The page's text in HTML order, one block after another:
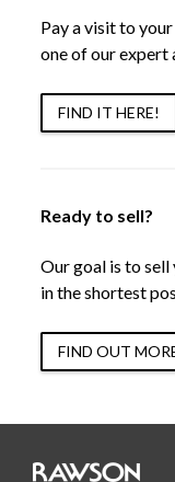
Pay a visit to
one of our expert
FIND IT HERE!
Ready to sell?
Our goal is to
in the shortest
FIND OUT